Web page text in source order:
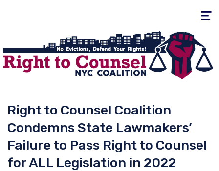
Toggle
Right to Counsel Coalition
Condemns State Lawmakers’
Failure to Pass Right to Counsel
for ALL Legislation in 2022